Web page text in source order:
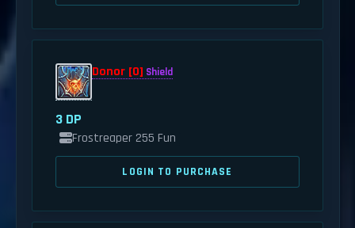
Donor [0] Shield
3 DP
Frostreaper 255 Fun
LOGIN TO PURCHASE